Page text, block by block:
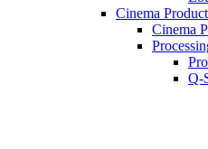
Cinema
Cinema
Q-